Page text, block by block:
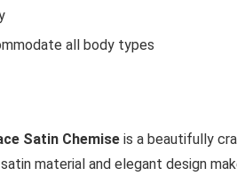
all body types
Satin Chemise is a beautifully
material and elegant design